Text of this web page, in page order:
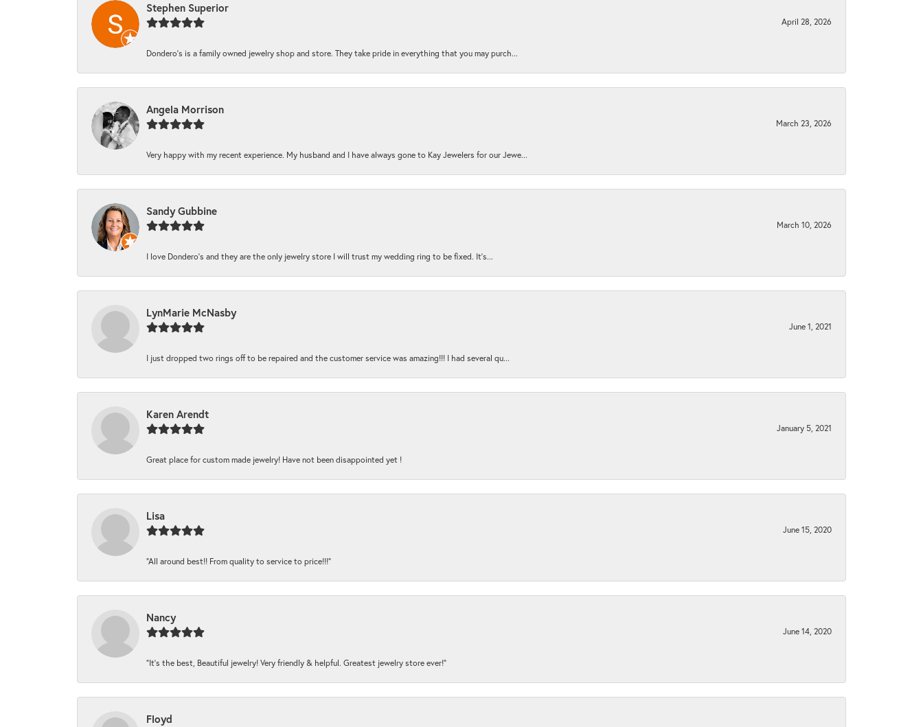
Stephen Superior
April 28, 2026
Dondero's is a family owned jewelry shop and store. They take pride in everything that you may purch...
Angela Morrison
March 23, 2026
Very happy with my recent experience. My husband and I have always gone to Kay Jewelers for our Jewe...
Sandy Gubbine
March 10, 2026
I love Dondero's and they are the only jewelry store I will trust my wedding ring to be fixed. It's...
LynMarie McNasby
June 1, 2021
I just dropped two rings off to be repaired and the customer service was amazing!!! I had several qu...
Karen Arendt
January 5, 2021
Great place for custom made jewelry! Have not been disappointed yet !
Lisa
June 15, 2020
“All around best!! From quality to service to price!!!”
Nancy
June 14, 2020
“It’s the best, Beautiful jewelry! Very friendly & helpful. Greatest jewelry store ever!”
Floyd